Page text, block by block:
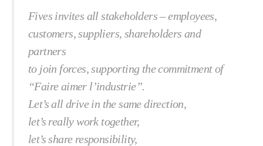
Fives invites all stakeholders – employees,
customers, suppliers, shareholders and
partners
to join forces, supporting the commitment of
“Faire aimer l’industrie”.
Let’s all drive in the same direction,
let’s really work together,
let’s share responsibility,